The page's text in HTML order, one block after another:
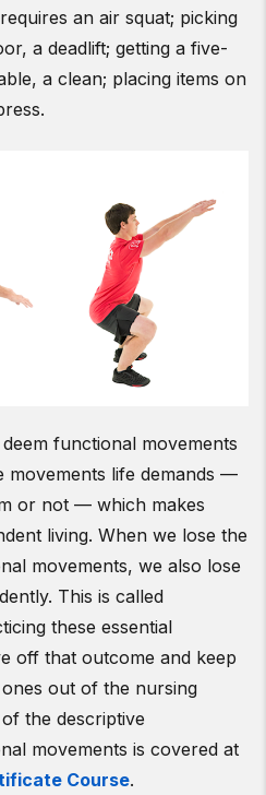
an air squat; picking
a deadlift; getting a five-
a clean; placing items on
functional movements
movements life demands —
or not — which makes
living. When we lose the
movements, we also lose
This is called
these essential
off that outcome and keep
out of the nursing
the descriptive
movements is covered at
Course.